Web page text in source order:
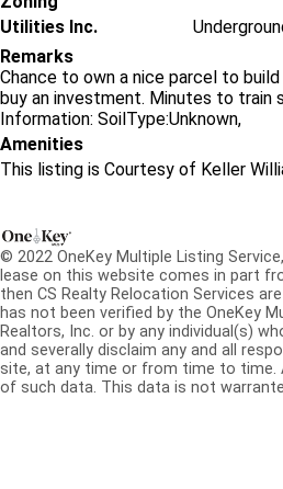
Utilities Inc.
Remarks
Chance to own a nice parcel to
buy an investment. Minutes to train
Information: SoilType:Unknown,
Amenities
This listing is Courtesy of Keller
© 2022 OneKey Multiple Listing
lease on this website comes in part
then CS Realty Relocation Services
has not been verified by the OneKey
Realtors, Inc. or by any individual(s)
and severally disclaim any and all
site, at any time or from time to time.
of such data. This data is not